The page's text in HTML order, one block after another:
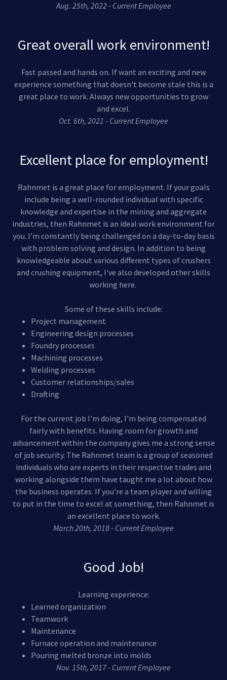
Aug. 25th, 2022 - Current Employee
Great overall work environment!
Fast passed and hands on. If want an exciting and new
experience something that doesn't become stale this is a
great place to work. Always new opportunities to grow
and excel.
Oct. 6th, 2021 - Current Employee
Excellent place for employment!
Rahnmet is a great place for employment. If your goals
include being a well-rounded individual with specific
knowledge and expertise in the mining and aggregate
industries, then Rahnmet is an ideal work environment for
you. I'm constantly being challenged on a day-to-day basis
with problem solving and design. In addition to being
knowledgeable about various different types of crushers
and crushing equipment, I've also developed other skills
working here.
Some of these skills include:
Project management
Engineering design processes
Foundry processes
Machining processes
Welding processes
Customer relationships/sales
Drafting
For the current job I'm doing, I'm being compensated
fairly with benefits. Having room for growth and
advancement within the company gives me a strong sense
of job security. The Rahnmet team is a group of seasoned
individuals who are experts in their respective trades and
working alongside them have taught me a lot about how
the business operates. If you're a team player and willing
to put in the time to excel at something, then Rahnmet is
an excellent place to work.
March 20th, 2018 - Current Employee
Good Job!
Learning experience:
Learned organization
Teamwork
Maintenance
Furnace operation and maintenance
Pouring melted bronze into molds
Nov. 15th, 2017 - Current Employee